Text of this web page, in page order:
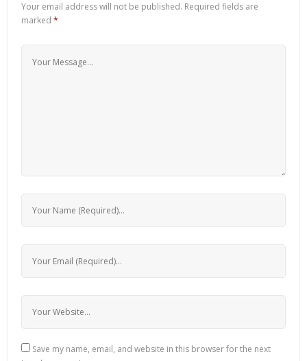
Your email address will not be published. Required fields are
marked *
Save my name, email, and website in this browser for the next